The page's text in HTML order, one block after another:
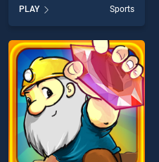
one of our top skill games,
offering endless
entertainment, is perfect for
players seeking fun and
challenge....
PLAY Sports